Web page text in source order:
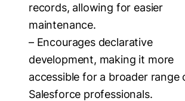
records, allowing for easier
maintenance.
– Encourages declarative
development, making it more
accessible for a broader range
Salesforce professionals.